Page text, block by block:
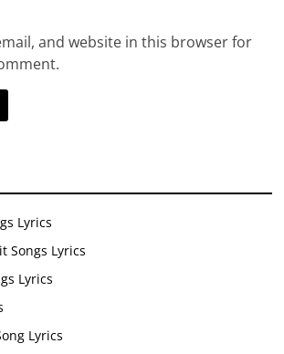
and website in this browser for
Lyrics
Songs Lyrics
Lyrics
Lyrics